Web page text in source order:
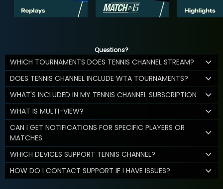
Questions?
WHICH TOURNAMENTS DOES TENNIS CHANNEL STREAM?
DOES TENNIS CHANNEL INCLUDE WTA TOURNAMENTS?
WHAT'S INCLUDED IN MY TENNIS CHANNEL SUBSCRIPTION
WHAT IS MULTI-VIEW?
CAN I GET NOTIFICATIONS FOR SPECIFIC PLAYERS OR
MATCHES
WHICH DEVICES SUPPORT TENNIS CHANNEL?
HOW DO I CONTACT SUPPORT IF I HAVE ISSUES?